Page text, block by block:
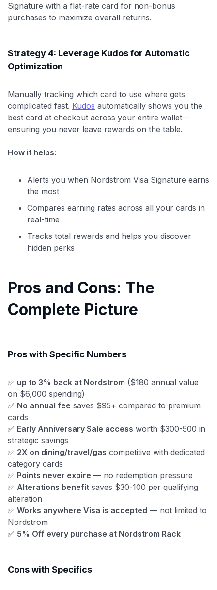
Signature with a flat-rate card for non-bonus
purchases to maximize overall returns.
Strategy 4: Leverage Kudos for Automatic
Optimization
Manually tracking which card to use where gets
complicated fast. Kudos automatically shows you the
best card at checkout across your entire wallet—
ensuring you never leave rewards on the table.
How it helps:
Alerts you when Nordstrom Visa Signature earns
the most
Compares earning rates across all your cards in
real-time
Tracks total rewards and helps you discover
hidden perks
Pros and Cons: The
Complete Picture
Pros with Specific Numbers
✅ up to 3% back at Nordstrom ($180 annual value
on $6,000 spending)
✅ No annual fee saves $95+ compared to premium
cards
✅ Early Anniversary Sale access worth $300-500 in
strategic savings
✅ 2X on dining/travel/gas competitive with dedicated
category cards
✅ Points never expire — no redemption pressure
✅ Alterations benefit saves $30-100 per qualifying
alteration
✅ Works anywhere Visa is accepted — not limited to
Nordstrom
✅ 5% Off every purchase at Nordstrom Rack
Cons with Specifics